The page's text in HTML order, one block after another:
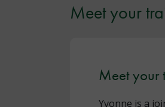
Meet your
Meet your
Yvonne is a